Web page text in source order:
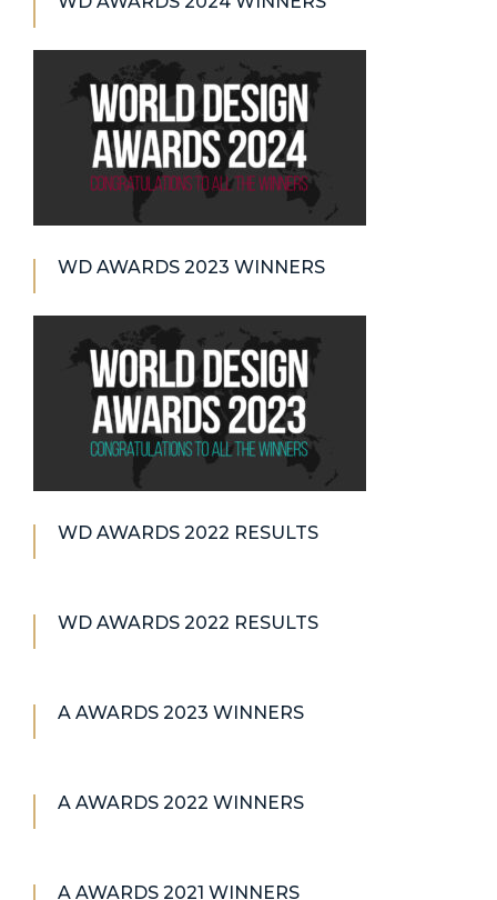
WD AWARDS 2023 WINNERS
WD AWARDS 2022 RESULTS
WD AWARDS 2022 RESULTS
A AWARDS 2023 WINNERS
A AWARDS 2022 WINNERS
A AWARDS 2021 WINNERS